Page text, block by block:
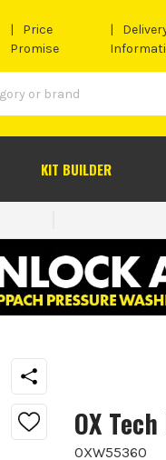
Price
Promise
KIT BUILDER
OX
OXW55360